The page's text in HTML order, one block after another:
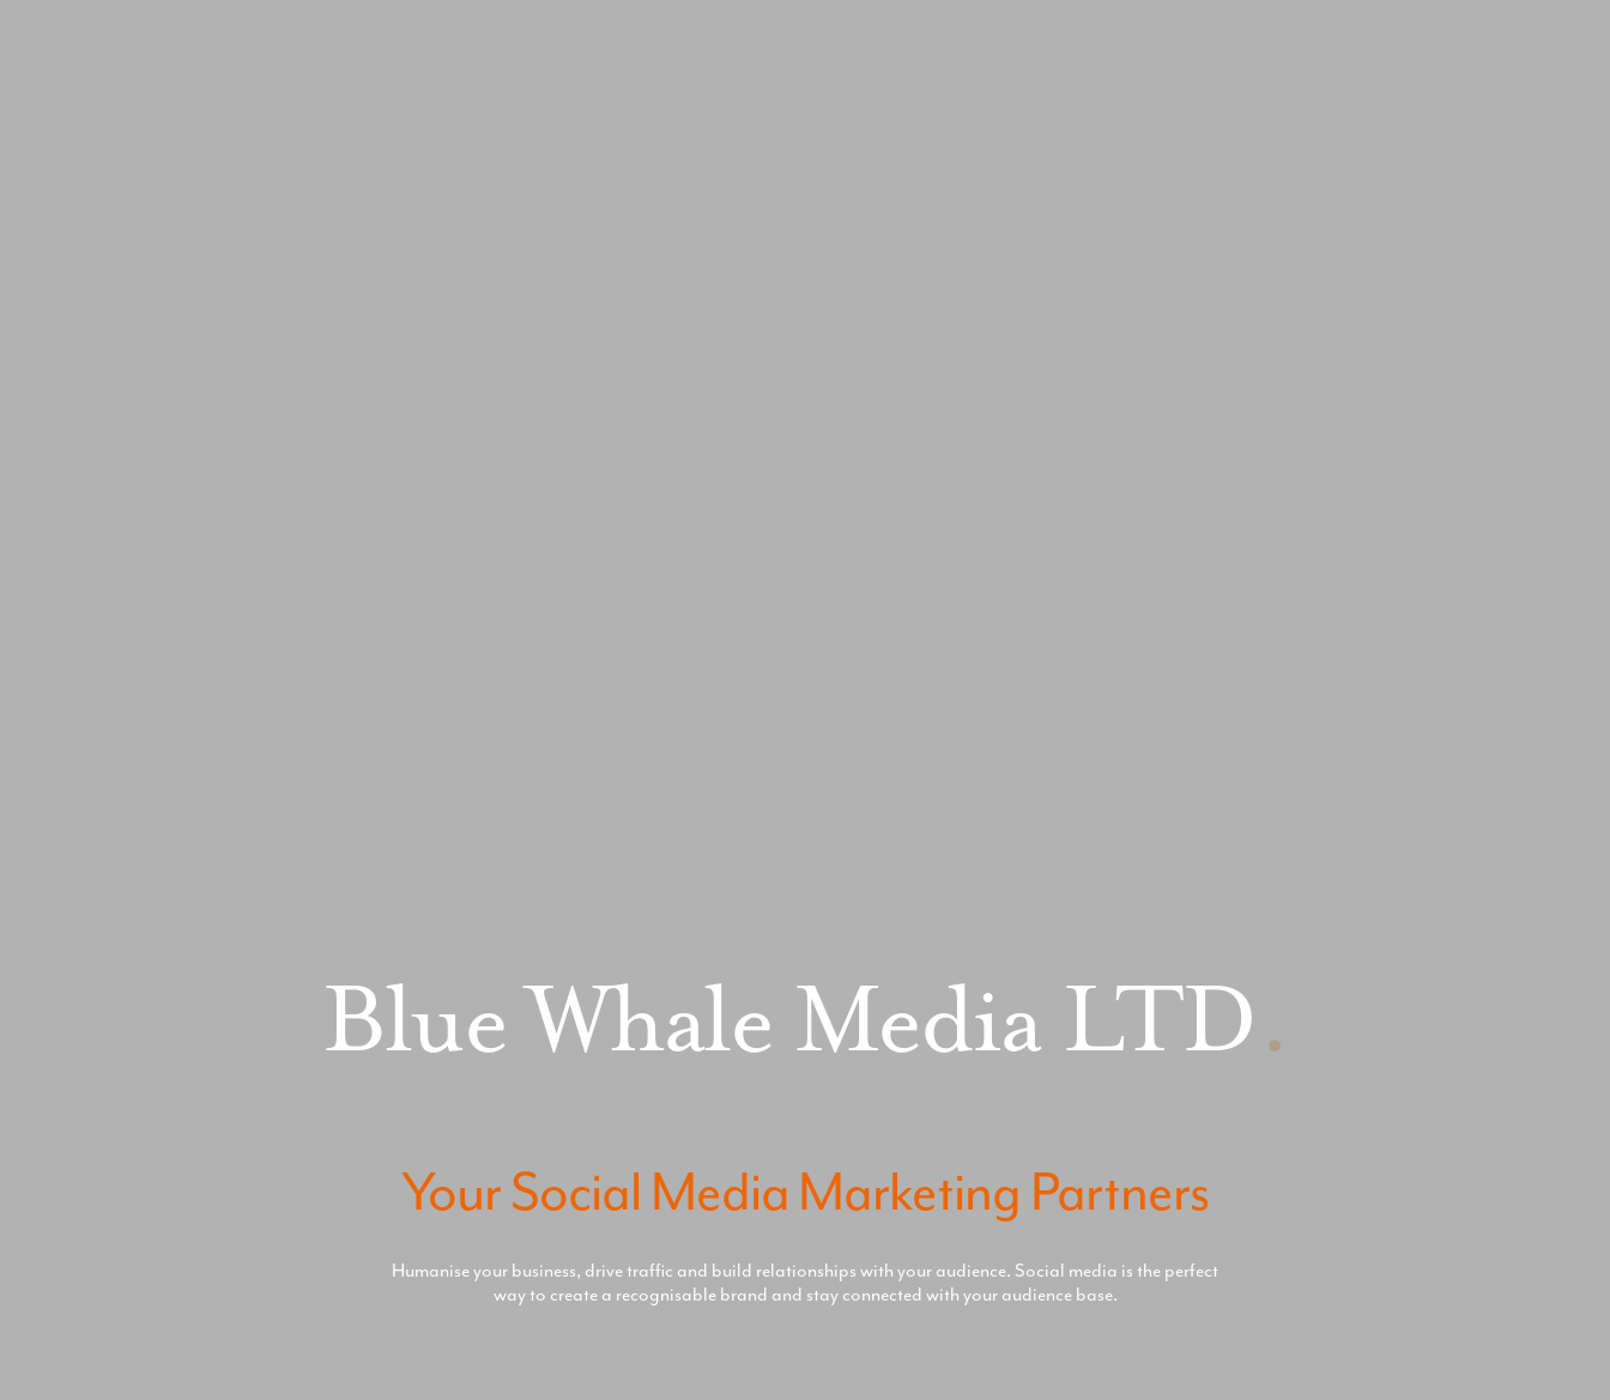
Blue Whale Media LTD.
Your Social Media Marketing Partners
Humanise your business, drive traffic and build relationships with your audience. Social media is the perfect
way to create a recognisable brand and stay connected with your audience base.